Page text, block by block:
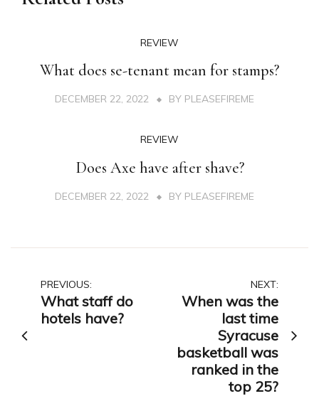
REVIEW
What does se-tenant mean for stamps?
DECEMBER 22, 2022 BY PLEASEFIREME
REVIEW
Does Axe have after shave?
DECEMBER 22, 2022 BY PLEASEFIREME
Post
navigation
PREVIOUS:
What staff do
hotels have?
NEXT:
When was the
last time
Syracuse
basketball was
ranked in the
top 25?